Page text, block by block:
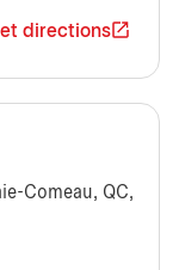
directions
Comeau, QC,